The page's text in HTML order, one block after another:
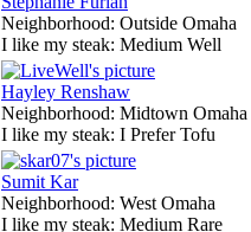
Neighborhood: Outside Omaha
I like my steak: Medium Well
Hayley Renshaw
Neighborhood: Midtown Omaha
I like my steak: I Prefer Tofu
Sumit Kar
Neighborhood: West Omaha
I like my steak: Medium Rare